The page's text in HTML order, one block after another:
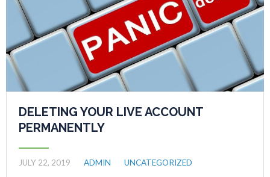
DELETING YOUR LIVE ACCOUNT
PERMANENTLY
JULY 22, 2019 ADMIN UNCATEGORIZED